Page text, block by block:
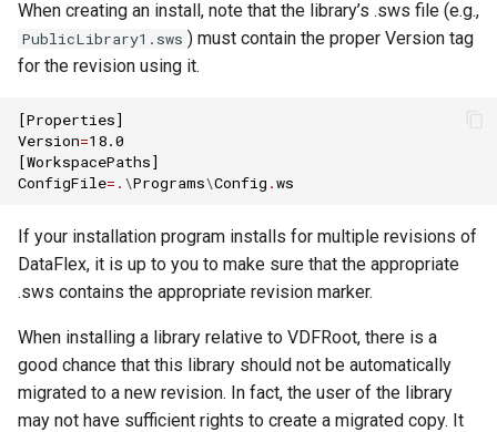
When creating an install, note that the library’s .sws file (e.g.,
PublicLibrary1.sws ) must contain the proper Version tag
for the revision using it.
[Properties]
Version=18.0
[WorkspacePaths]
ConfigFile=. \Programs\Config .ws
If your installation program installs for multiple revisions of
DataFlex, it is up to you to make sure that the appropriate
.sws contains the appropriate revision marker.
When installing a library relative to VDFRoot, there is a
good chance that this library should not be automatically
migrated to a new revision. In fact, the user of the library
may not have sufficient rights to create a migrated copy. It